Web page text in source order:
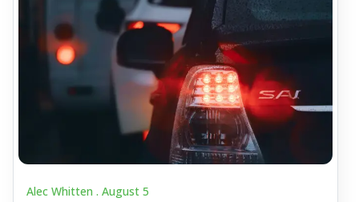
Alec Whitten . August 5